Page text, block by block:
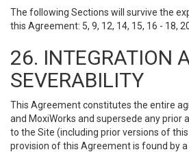
The following Sections will survive the
this Agreement: 5, 9, 12, 14, 15, 16 - 18,
26. INTEGRATION
SEVERABILITY
This Agreement constitutes the entire
and MoxiWorks and supersede any prior
to the Site (including prior versions of
provision of this Agreement is found by